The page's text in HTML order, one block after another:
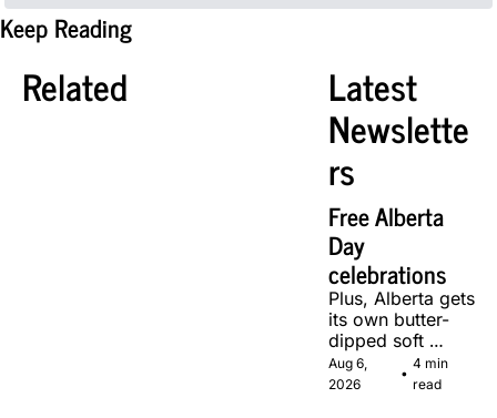
Keep Reading
Related Latest
Newslette
rs
Free Alberta
Day
celebrations
Plus, Alberta gets
its own butter-
dipped soft
serve, courtesy
of two local
Aug 6,
2026
•
4 min
read